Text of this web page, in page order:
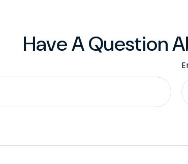
Have A Question